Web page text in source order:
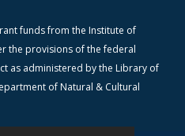
funds from the Institute of
the provisions of the federal
as administered by the Library of
of Natural & Cultural